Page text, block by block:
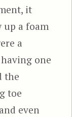
it
up a foam
a
one
the
toe
even